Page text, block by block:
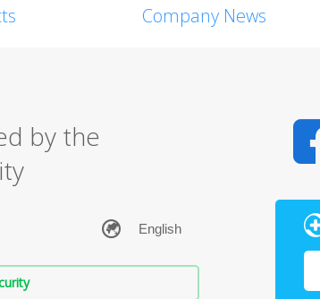
Company News
by the